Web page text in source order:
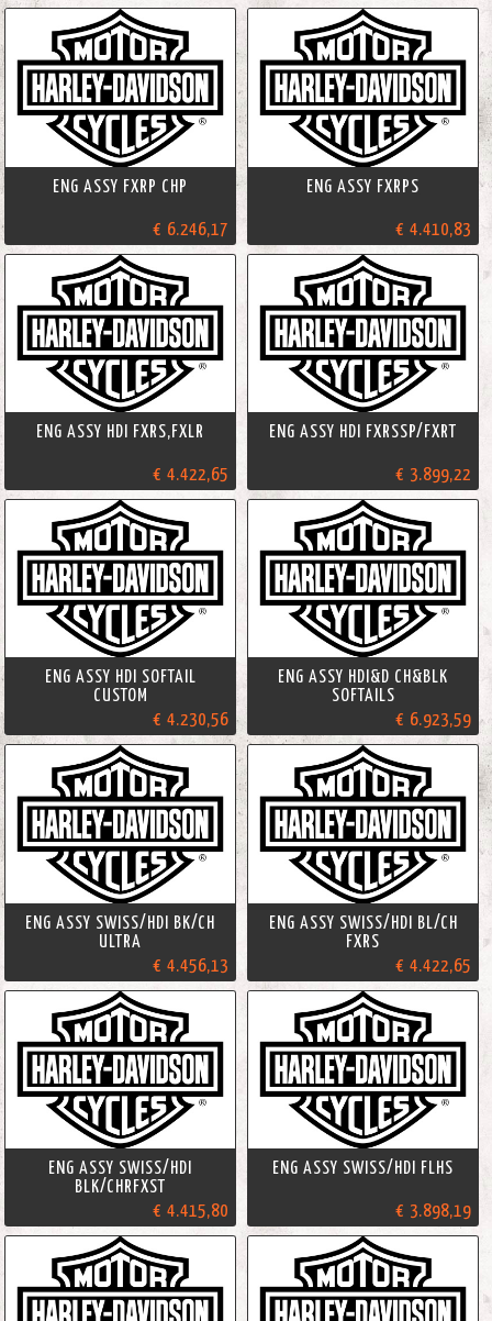
ENG ASSY FXRP CHP
€ 6.246,17
ENG ASSY FXRPS
€ 4.410,83
ENG ASSY HDI FXRS,FXLR
€ 4.422,65
ENG ASSY HDI FXRSSP/FXRT
€ 3.899,22
ENG ASSY HDI SOFTAIL
CUSTOM
€ 4.230,56
ENG ASSY HDI&D CH&BLK
SOFTAILS
€ 6.923,59
ENG ASSY SWISS/HDI BK/CH
ULTRA
€ 4.456,13
ENG ASSY SWISS/HDI BL/CH
FXRS
€ 4.422,65
ENG ASSY SWISS/HDI
BLK/CHRFXST
€ 4.415,80
ENG ASSY SWISS/HDI FLHS
€ 3.898,19